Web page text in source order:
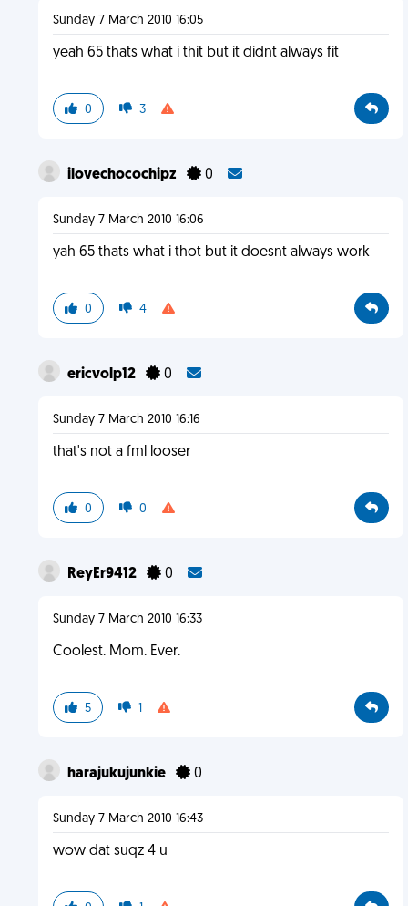
Sunday 7 March 2010 16:05
yeah 65 thats what i thit but it didnt always fit
0 3
ilovechocochipz 0
Sunday 7 March 2010 16:06
yah 65 thats what i thot but it doesnt always work
0 4
ericvolp12 0
Sunday 7 March 2010 16:16
that's not a fml looser
0 0
ReyEr9412 0
Sunday 7 March 2010 16:33
Coolest. Mom. Ever.
5 1
harajukujunkie 0
Sunday 7 March 2010 16:43
wow dat suqz 4 u